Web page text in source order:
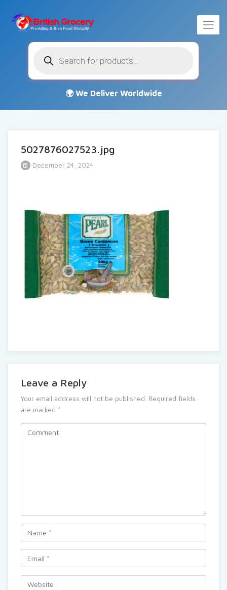
search
5027876027523.jpg
December 24, 2024
Leave a Reply
Your email address will not be published. Required fields
are marked *